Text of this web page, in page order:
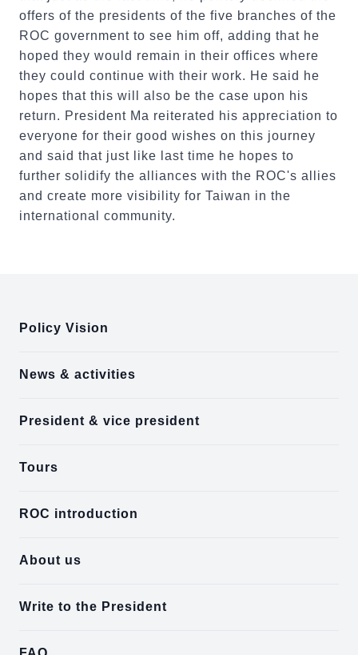
offers of the presidents of the five branches of the
ROC government to see him off, adding that he
hoped they would remain in their offices where
they could continue with their work. He said he
hopes that this will also be the case upon his
return. President Ma reiterated his appreciation to
everyone for their good wishes on this journey
and said that just like last time he hopes to
further solidify the alliances with the ROC's allies
and create more visibility for Taiwan in the
international community.
Policy Vision
News & activities
President & vice president
Tours
ROC introduction
About us
Write to the President